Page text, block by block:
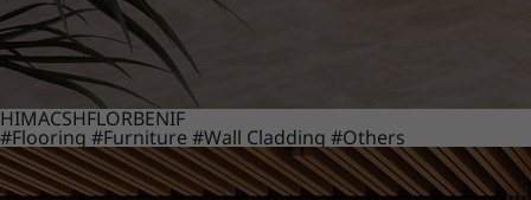
HIMACSHFLORBENIF
#Flooring #Furniture #Wall Cladding #Others